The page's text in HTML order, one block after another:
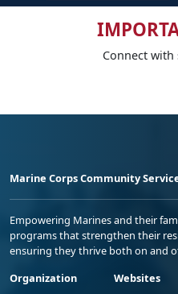
Connect with
Marine Corps Community
Empowering Marines and their
programs that strengthen their
ensuring they thrive both on and
Organization
Websites